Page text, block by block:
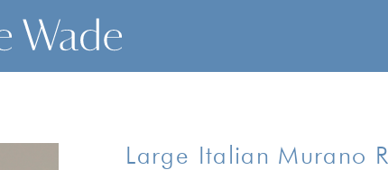
Large Italian Murano